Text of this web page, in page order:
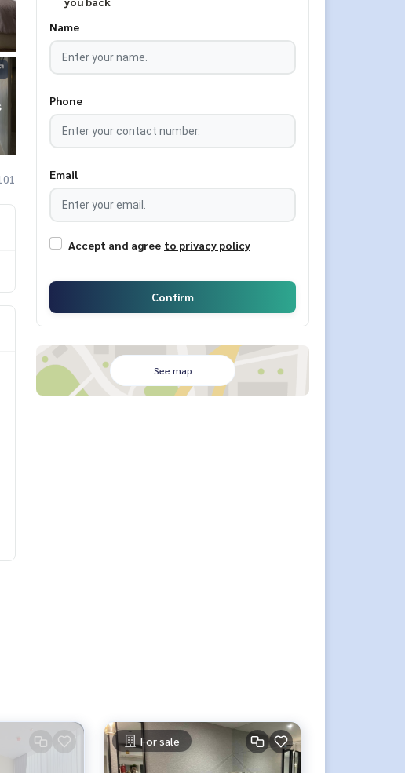
Name
Phone
Email
Accept and agree to privacy policy
Confirm
See map
For sale